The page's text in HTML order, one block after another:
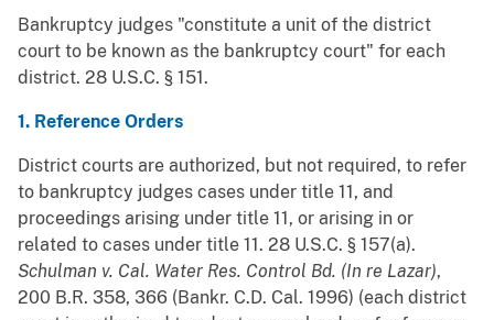
Bankruptcy judges "constitute a unit of the district
court to be known as the bankruptcy court" for each
district. 28 U.S.C. § 151.
1. Reference Orders
District courts are authorized, but not required, to refer
to bankruptcy judges cases under title 11, and
proceedings arising under title 11, or arising in or
related to cases under title 11. 28 U.S.C. § 157(a).
Schulman v. Cal. Water Res. Control Bd. (In re Lazar),
200 B.R. 358, 366 (Bankr. C.D. Cal. 1996) (each district